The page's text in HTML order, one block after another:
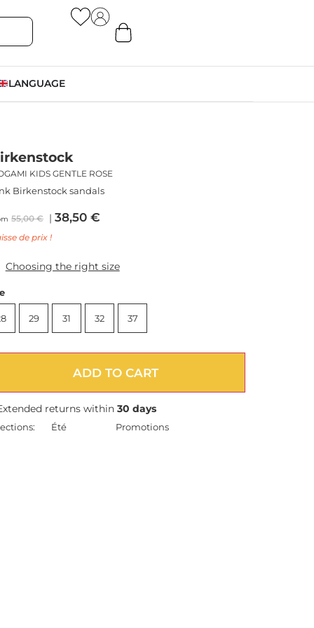
LANGUAGE
KIDS GENTLE ROSE
Birkenstock sandals
55,00€ 38,50€
de prix !
Choosing the right size
29 31 32 37
ADD TO CART
returns within 30 days
Été Promotions